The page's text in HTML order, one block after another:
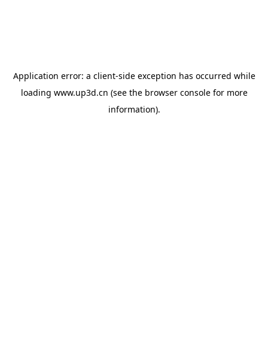
Application error: a client-side exception has occurred while
loading www.up3d.cn (see the browser consolefor more
information).